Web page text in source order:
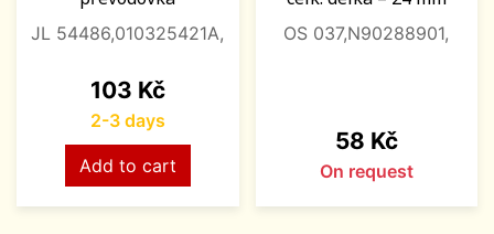
JL 54486,010325421A,
Price
103 Kč
2-3 days
Add to cart
OS 037,N90288901,
Price
58 Kč
On request